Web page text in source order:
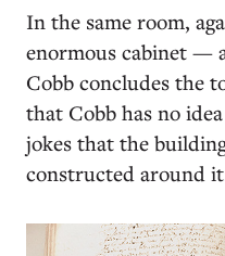
In the same room,
enormous cabinet —
Cobb concludes the
that Cobb has no
jokes that the
constructed around